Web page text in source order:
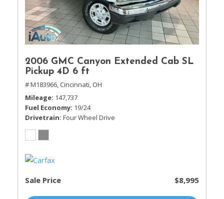
2006 GMC Canyon Extended Cab SL
Pickup 4D 6 ft
# M183966, Cincinnati, OH
Mileage 147,737
Fuel Economy 19/24
Drivetrain Four Wheel Drive
Sale Price $8,995